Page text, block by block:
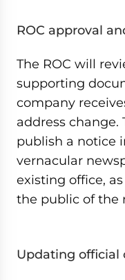
ROC approval
The ROC will
supporting
company
address
publish a notice
vernacular
existing office,
the public of the
Updating